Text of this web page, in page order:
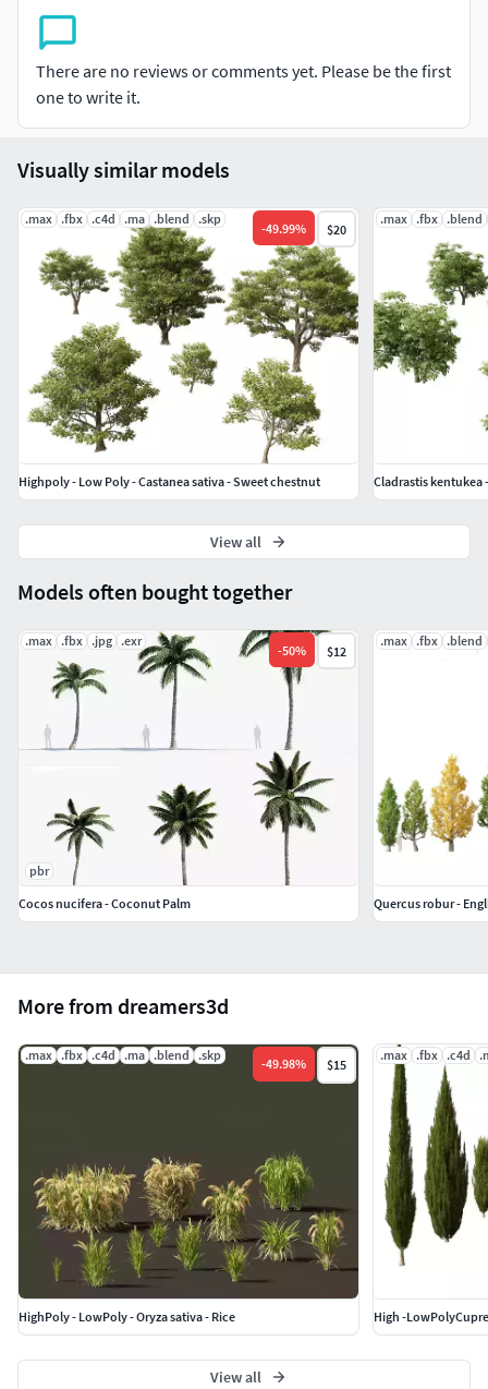
Model Detail High poly ≈ 1000K/Model
LowPoly LOD ≈ 20-100K/Model
There are no reviews or comments yet. Please be the first
one to write it.
More from dreamers3d
.max .fbx .c4d .ma .blend .skp
-49.98% $15
HighPoly - LowPoly - Oryza sativa - Rice
.max .fbx .c4d
View all
Models often bought together
.max .fbx .jpg .exr
-50% $12
pbr
Cocos nucifera - Coconut Palm
.max .fbx .blend
Quercus robur -
Visually similar models
.max .fbx .c4d .ma .blend .skp
-49.99% $20
Highpoly - Low Poly - Castanea sativa - Sweet chestnut
.max .fbx .blend
Cladrastis
View all